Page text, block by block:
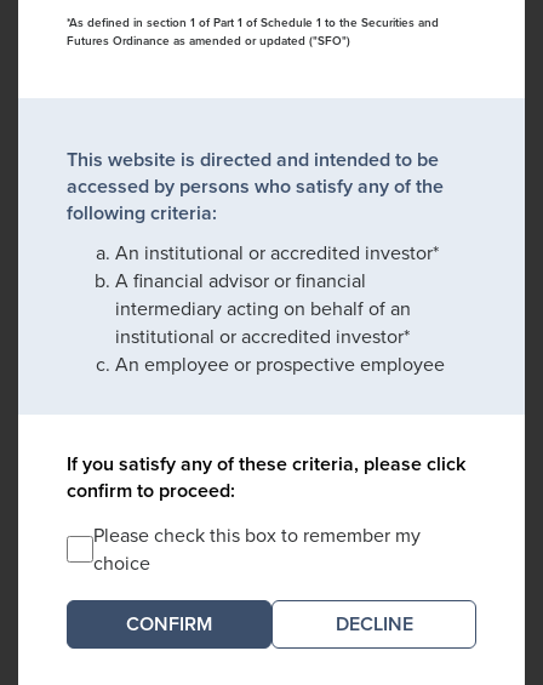
*As defined in section 1 of Part 1 of Schedule 1 to the Securities and
Futures Ordinance as amended or updated ("SFO")
This website is directed and intended to be
accessed by persons who satisfy any of the
following criteria:
An institutional or accredited investor*
A financial advisor or financial
intermediary acting on behalf of an
institutional or accredited investor*
An employee or prospective employee
If you satisfy any of these criteria, please click
confirm to proceed:
Please check this box to remember my
choice
DECLINE